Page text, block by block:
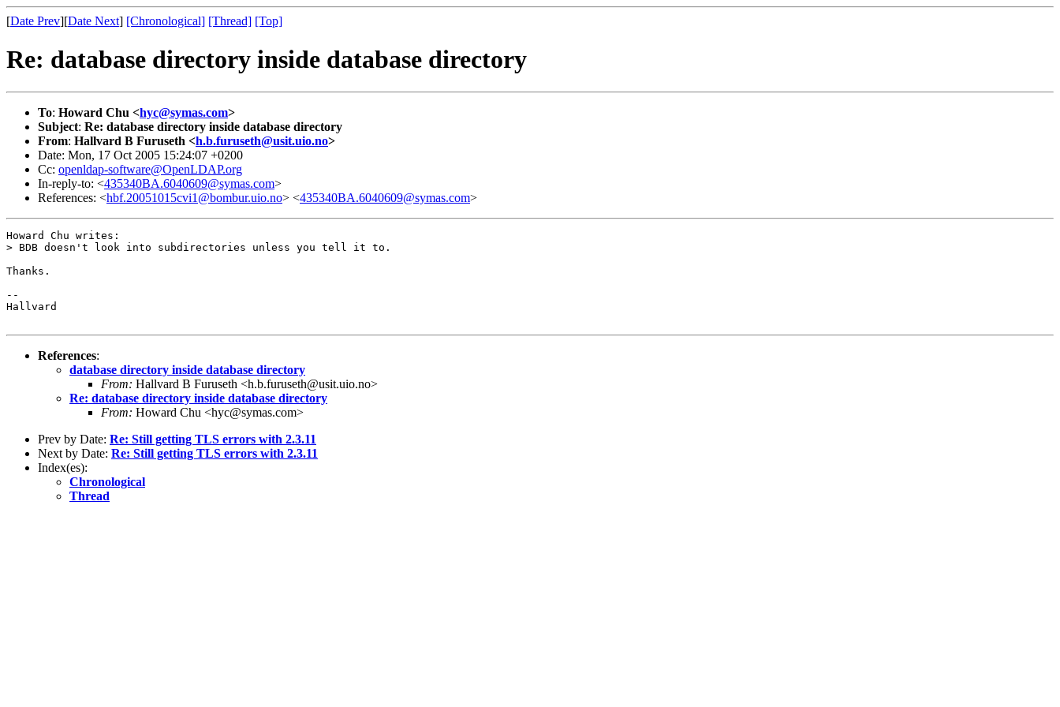
[Date Prev][Date Next] [Chronological] [Thread] [Top]
Re: database directory inside database directory
To: Howard Chu <hyc@symas.com>
Subject: Re: database directory inside database directory
From: Hallvard B Furuseth <h.b.furuseth@usit.uio.no>
Date: Mon, 17 Oct 2005 15:24:07 +0200
Cc: openldap-software@OpenLDAP.org
In-reply-to: <435340BA.6040609@symas.com>
References: <hbf.20051015cvi1@bombur.uio.no> <435340BA.6040609@symas.com>
Howard Chu writes:
> BDB doesn't look into subdirectories unless you tell it to.
Thanks.
--
Hallvard
References:
database directory inside database directory
From: Hallvard B Furuseth <h.b.furuseth@usit.uio.no>
Re: database directory inside database directory
From: Howard Chu <hyc@symas.com>
Prev by Date: Re: Still getting TLS errors with 2.3.11
Next by Date: Re: Still getting TLS errors with 2.3.11
Index(es):
Chronological
Thread